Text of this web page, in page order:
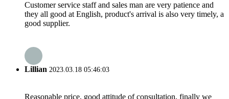
Customer service staff and sales man are very patience and
they all good at English, product's arrival is also very timely, a
good supplier.
Lillian 2023.03.18 05:46:03
Reasonable price, good attitude of consultation, finally we